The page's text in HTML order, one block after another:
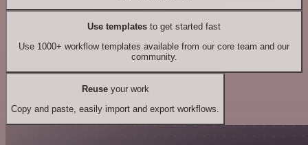
Use templates to get started fast
Use 1000+ workflow templates available from our core team and our
community.
Reuseyour work
Copy and paste, easily import and export workflows.